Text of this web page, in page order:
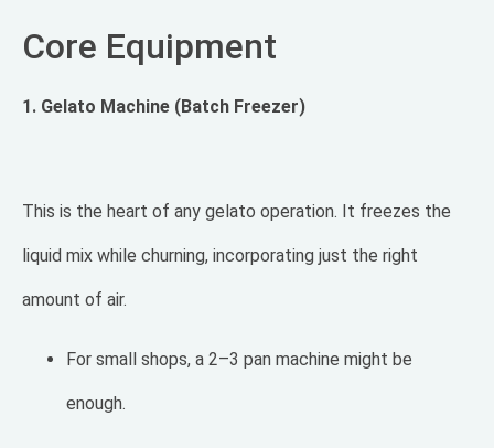
Core Equipment
1. Gelato Machine (Batch Freezer)
This is the heart of any gelato operation. It freezes the
liquid mix while churning, incorporating just the right
amount of air.
For small shops, a 2–3 pan machine might be
enough.